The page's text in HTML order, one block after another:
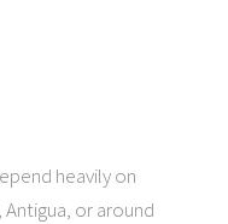
heavily on
or around